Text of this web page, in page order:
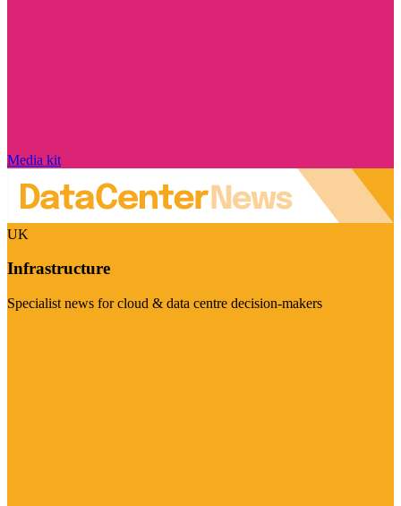
Media kit
UK
Infrastructure
Specialist news for cloud & data centre decision-makers